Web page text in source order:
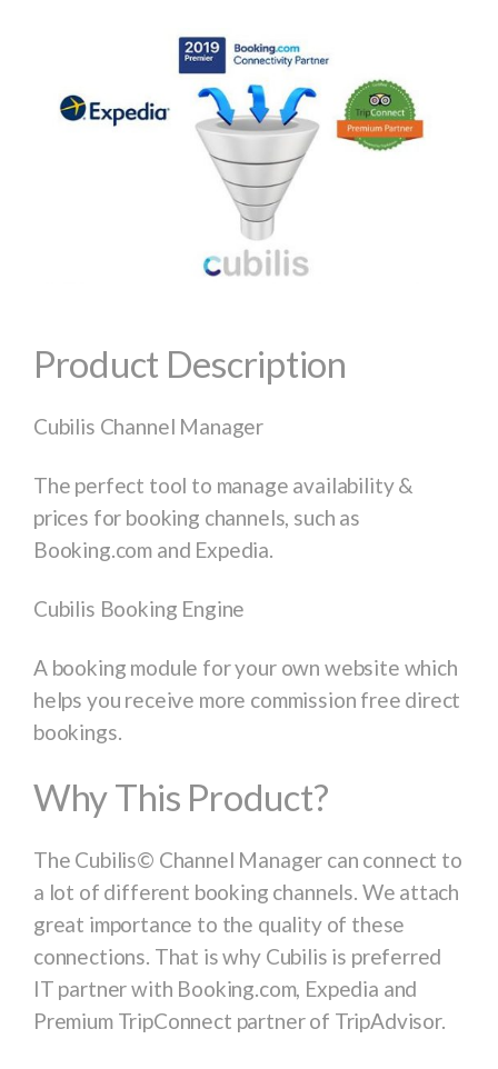
Product Description
Cubilis Channel Manager
The perfect tool to manage availability &
prices for booking channels, such as
Booking.com and Expedia.
Cubilis Booking Engine
A booking module for your own website which
helps you receive more commission free direct
bookings.
Why This Product?
The Cubilis© Channel Manager can connect to
a lot of different booking channels. We attach
great importance to the quality of these
connections. That is why Cubilis is preferred
IT partner with Booking.com, Expedia and
Premium TripConnect partner of TripAdvisor.